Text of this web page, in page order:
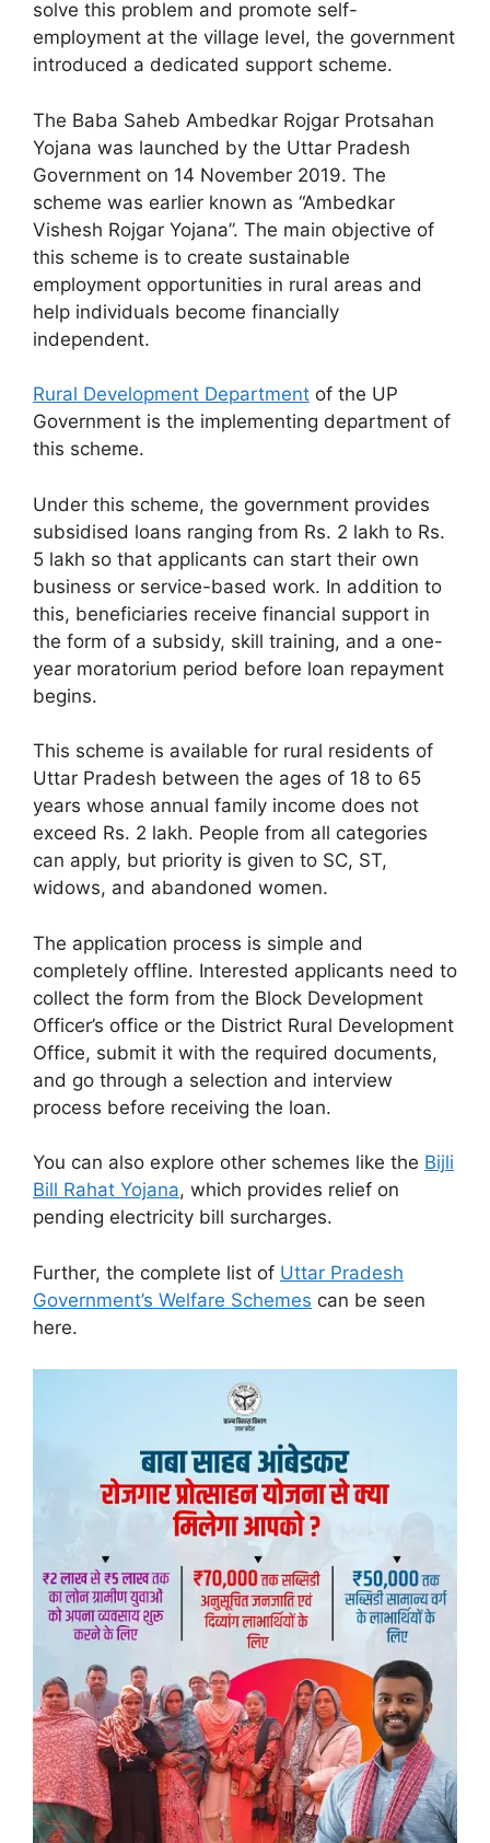
solve this problem and promote self-
employment at the village level, the government
introduced a dedicated support scheme.
The Baba Saheb Ambedkar Rojgar Protsahan
Yojana was launched by the Uttar Pradesh
Government on 14 November 2019. The
scheme was earlier known as “Ambedkar
Vishesh Rojgar Yojana”. The main objective of
this scheme is to create sustainable
employment opportunities in rural areas and
help individuals become financially
independent.
Rural Development Department of the UP
Government is the implementing department of
this scheme.
Under this scheme, the government provides
subsidised loans ranging from Rs. 2 lakh to Rs.
5 lakh so that applicants can start their own
business or service-based work. In addition to
this, beneficiaries receive financial support in
the form of a subsidy, skill training, and a one-
year moratorium period before loan repayment
begins.
This scheme is available for rural residents of
Uttar Pradesh between the ages of 18 to 65
years whose annual family income does not
exceed Rs. 2 lakh. People from all categories
can apply, but priority is given to SC, ST,
widows, and abandoned women.
The application process is simple and
completely offline. Interested applicants need to
collect the form from the Block Development
Officer’s office or the District Rural Development
Office, submit it with the required documents,
and go through a selection and interview
process before receiving the loan.
You can also explore other schemes like the Bijli
Bill Rahat Yojana, which provides relief on
pending electricity bill surcharges.
Further, the complete list of Uttar Pradesh
Government’s Welfare Schemes can be seen
here.